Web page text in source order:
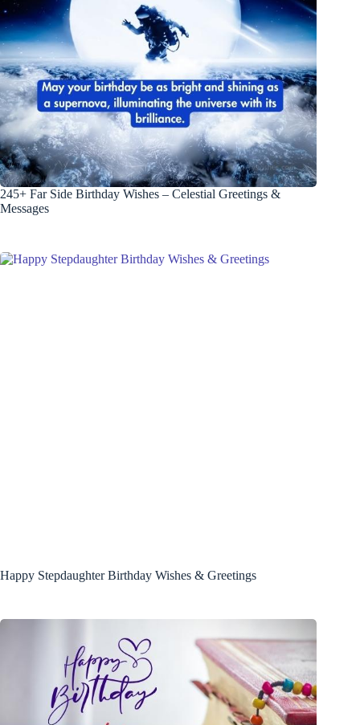
245+ Far Side Birthday Wishes – Celestial Greetings &
Messages
Happy Stepdaughter Birthday Wishes & Greetings